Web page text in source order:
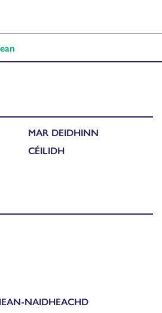
MAR DEIDHINN
CÉILIDH
NAIDHEACHD